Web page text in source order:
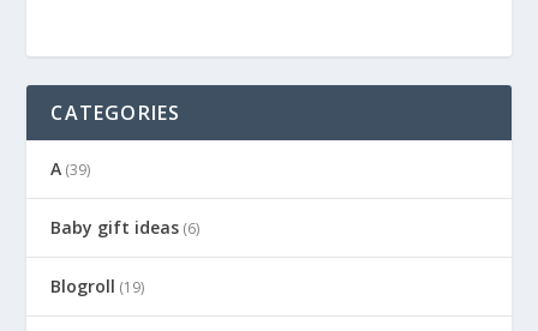
CATEGORIES
A (39)
Baby gift ideas (6)
Blogroll (19)